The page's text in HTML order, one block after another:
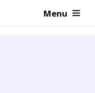
Menu